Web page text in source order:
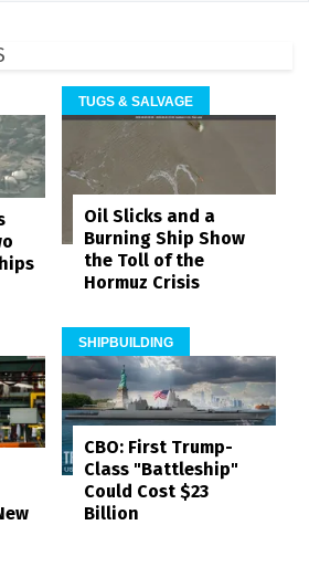
TUGS & SALVAGE
Oil Slicks and a
Burning Ship Show
the Toll of the
Hormuz Crisis
SHIPBUILDING
CBO: First Trump-
Class "Battleship"
Could Cost $23
Billion